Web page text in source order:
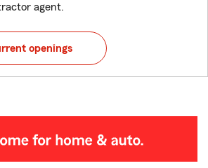
agent.
openings